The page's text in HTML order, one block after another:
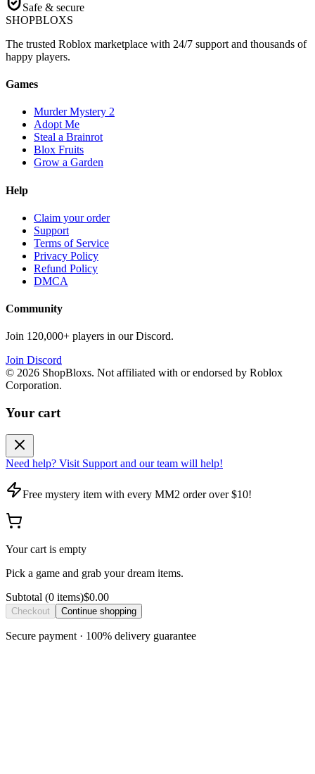
Safe & secure
SHOPBLOXS
The trusted Roblox marketplace with 24/7 support and thousands of
happy players.
Games
Murder Mystery 2
Adopt Me
Steal a Brainrot
Blox Fruits
Grow a Garden
Help
Claim your order
Support
Terms of Service
Privacy Policy
Refund Policy
DMCA
Community
Join 120,000+ players in our Discord.
Join Discord
© 2026 ShopBloxs. Not affiliated with or endorsed by Roblox
Corporation.
Your cart
Need help? Visit Support and our team will help!
Free mystery item with every MM2 order over $10!
Your cart is empty
Pick a game and grab your dream items.
Subtotal (0 items)$0.00
Checkout Continue shopping
Secure payment · 100% delivery guarantee